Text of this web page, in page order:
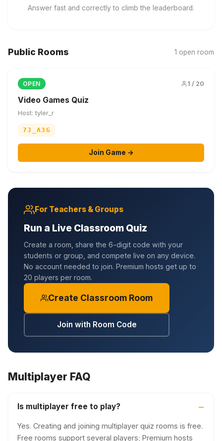
Answer fast and correctly to climb the leaderboard.
Public Rooms 1 open room
OPEN 1 / 20
Video Games Quiz
Host: tyler_r
7J_A3G
Join Game →
For Teachers & Groups
Run a Live Classroom Quiz
Create a room, share the 6-digit code with your
students or group, and compete live on any device.
No account needed to join. Premium hosts get up to
20 players per room.
Create Classroom Room
Join with Room Code
Multiplayer FAQ
Is multiplayer free to play?
Yes. Creating and joining multiplayer quiz rooms is free.
Free rooms support several players; Premium hosts